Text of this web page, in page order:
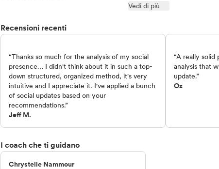
Vedi di più
Recensioni recenti
“Thanks so much for the analysis of my social
presence… I didn't think about it in such a top-
down structured, organized method, it's very
intuitive and I appreciate it. I've applied a bunch
of social updates based on your
recommendations.”
Jeff M.
“A really solid
analysis that
update.”
Oz
I coach che ti guidano
Chrystelle Nammour